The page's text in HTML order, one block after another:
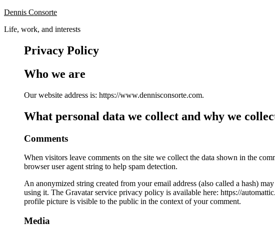
Dennis Consorte
Life, work, and interests
Privacy Policy
Who we are
Our website address is: https://www.dennisconsorte.com.
What personal data we collect and why we
Comments
When visitors leave comments on the site we collect the data shown in the
browser user agent string to help spam detection.
An anonymized string created from your email address (also called a hash)
using it. The Gravatar service privacy policy is available here: https://
profile picture is visible to the public in the context of your comment.
Media